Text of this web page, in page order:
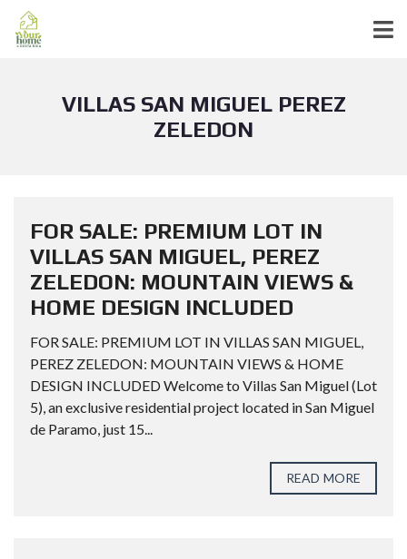
VILLAS SAN MIGUEL PEREZ
ZELEDON
FOR SALE: PREMIUM LOT IN
VILLAS SAN MIGUEL, PEREZ
ZELEDON: MOUNTAIN VIEWS &
HOME DESIGN INCLUDED
FOR SALE: PREMIUM LOT IN VILLAS SAN MIGUEL,
PEREZ ZELEDON: MOUNTAIN VIEWS & HOME
DESIGN INCLUDED Welcome to Villas San Miguel (Lot
5), an exclusive residential project located in San Miguel
de Paramo, just 15...
READ MORE